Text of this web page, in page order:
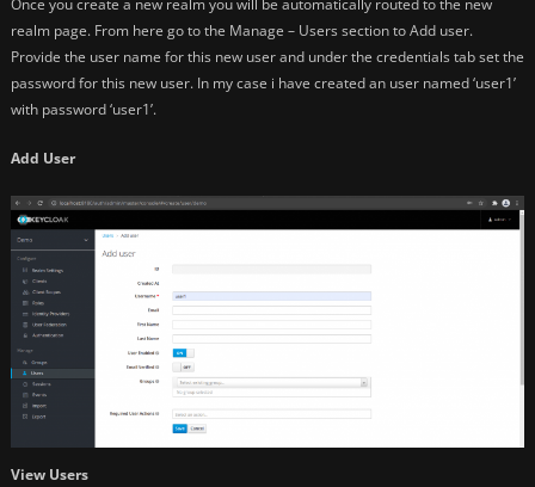
Once you create a new realm you will be automatically routed to the new
realm page. From here go to the Manage – Users section to Add user.
Provide the user name for this new user and under the credentials tab set the
password for this new user. In my case i have created an user named ‘user1’
with password ‘user1’.
Add User
View Users